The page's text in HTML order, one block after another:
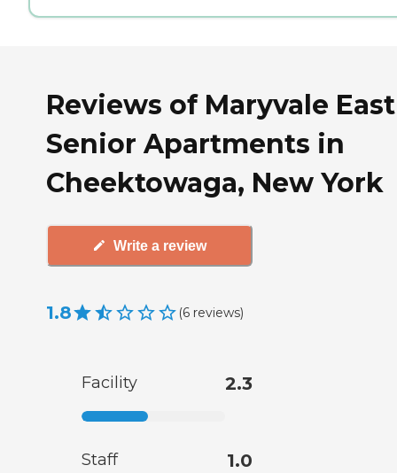
Reviews of Maryvale East
Senior Apartments in
Cheektowaga, New York
Write a review
1.8 (6 reviews)
Facility 2.3
Staff 1.0